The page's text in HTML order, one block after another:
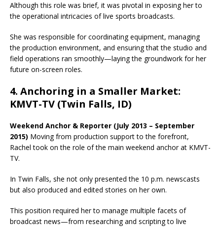
Although this role was brief, it was pivotal in exposing her to
the operational intricacies of live sports broadcasts.
She was responsible for coordinating equipment, managing
the production environment, and ensuring that the studio and
field operations ran smoothly—laying the groundwork for her
future on-screen roles.
4. Anchoring in a Smaller Market:
KMVT-TV (Twin Falls, ID)
Weekend Anchor & Reporter (July 2013 – September
2015) Moving from production support to the forefront,
Rachel took on the role of the main weekend anchor at KMVT-
TV.
In Twin Falls, she not only presented the 10 p.m. newscasts
but also produced and edited stories on her own.
This position required her to manage multiple facets of
broadcast news—from researching and scripting to live